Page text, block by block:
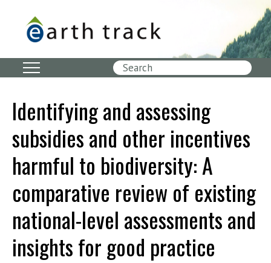
Identifying and assessing
subsidies and other incentives
harmful to biodiversity: A
comparative review of existing
national-level assessments and
insights for good practice